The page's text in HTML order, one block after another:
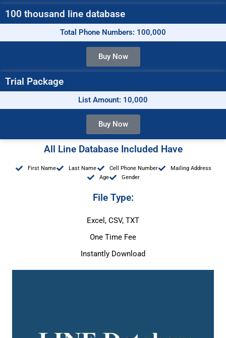
100 thousand line database
Total Phone Numbers: 100,000
Buy Now
Trial Package
List Amount: 10,000
Buy Now
All Line Database Included Have
First Name Last Name Cell Phone Number
Mailing Address
Age
Gender
File Type:
Excel, CSV, TXT
One Time Fee
Instantly Download